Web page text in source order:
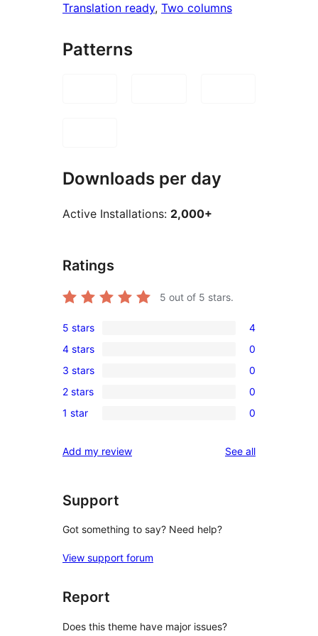
Translation ready, Two columns
Patterns
Downloads per day
Active Installations: 2,000+
Ratings
5 out of 5 stars.
4
5-
star
reviews
5 stars 4
0
4-
star
reviews
4 stars 0
0
3-
star
3 stars 0
0
2-
reviews
2 stars 0
0
star
1 star 0
Add my review See allreviews
Support
Got something to say? Need help?
View support forum
Report
Does this theme have major issues?